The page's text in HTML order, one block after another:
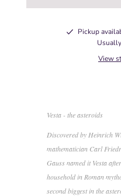
Pickup
View
Vesta - the asteroids
Discovered by Heinrich
mathematician Carl
Gauss named it Vesta
household in Roman
second biggest in the